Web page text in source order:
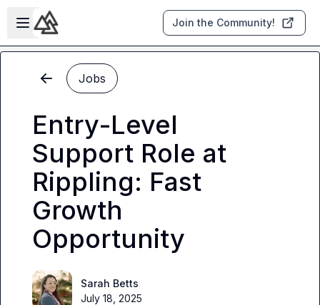
Skip to main content
Open sidebar
Join the Community!
Jobs
Entry-Level
Support Role at
Rippling: Fast
Growth
Opportunity
Sarah Betts
July 18, 2025